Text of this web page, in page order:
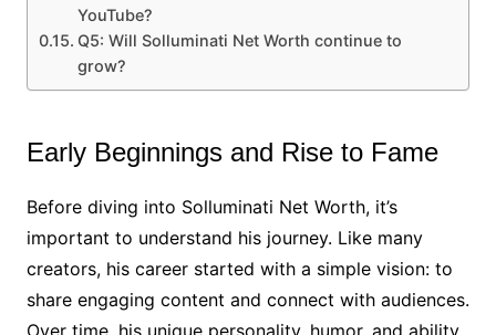
YouTube?
Q5: Will Solluminati Net Worth continue to
grow?
Early Beginnings and Rise to Fame
Before diving into Solluminati Net Worth, it’s
important to understand his journey. Like many
creators, his career started with a simple vision: to
share engaging content and connect with audiences.
Over time, his unique personality, humor, and ability